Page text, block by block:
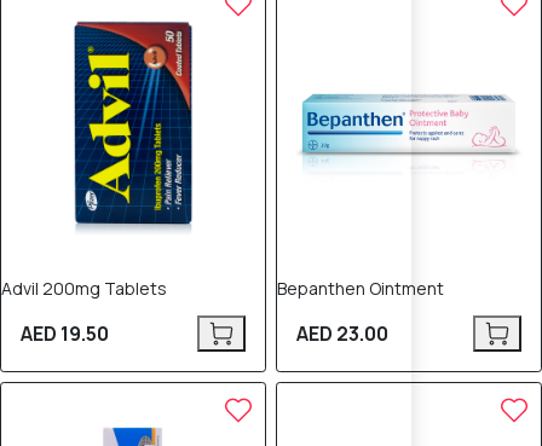
Advil 200mg Tablets
AED 19.50
Bepanthen Ointment
AED 23.00